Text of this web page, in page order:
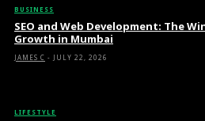
BUSINESS
SEO and Web Development: The
Growth in Mumbai
JAMES C - JULY 22, 2026
LIFESTYLE